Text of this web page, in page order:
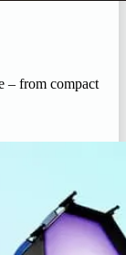
– from compact